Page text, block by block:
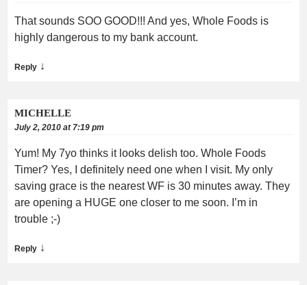
That sounds SOO GOOD!!! And yes, Whole Foods is
highly dangerous to my bank account.
Reply ↓
MICHELLE
July 2, 2010 at 7:19 pm
Yum! My 7yo thinks it looks delish too. Whole Foods
Timer? Yes, I definitely need one when I visit. My only
saving grace is the nearest WF is 30 minutes away. They
are opening a HUGE one closer to me soon. I’m in
trouble ;-)
Reply ↓